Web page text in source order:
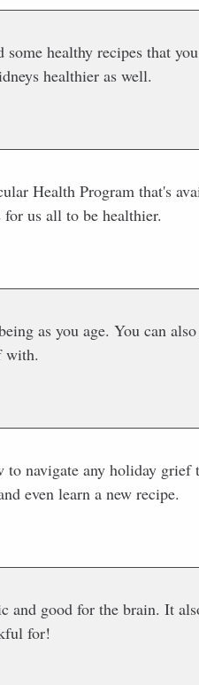
healthy recipes that
healthier as well.
Health Program that's
for us all to be healthier.
as you age. You can
with.
navigate any holiday grief
even learn a new recipe.
and good for the brain. It
for!